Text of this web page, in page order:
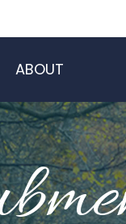
ABOUT